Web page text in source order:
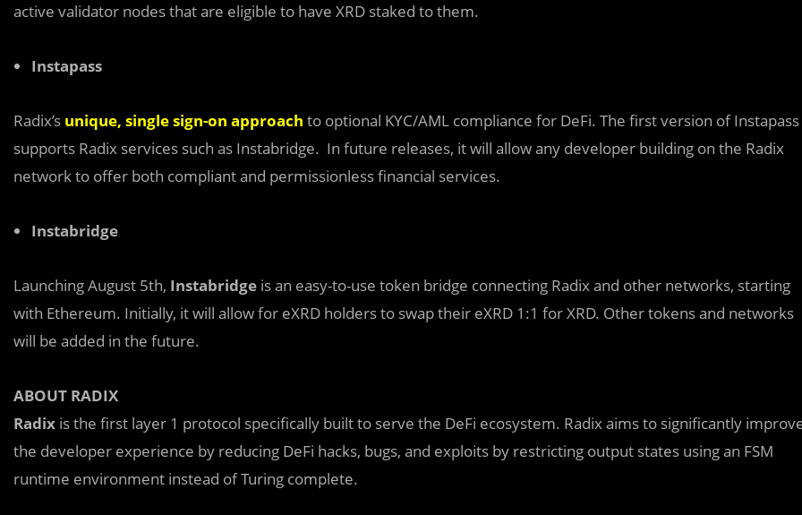
active validator nodes that are eligible to have XRD staked to them.
Instapass
Radix’s unique, single sign-on approach to optional KYC/AML compliance for DeFi. The first version of Instapass
supports Radix services such as Instabridge. In future releases, it will allow any developer building on the Radix
network to offer both compliant and permissionless financial services.
Instabridge
Launching August 5th, Instabridge is an easy-to-use token bridge connecting Radix and other networks, starting
with Ethereum. Initially, it will allow for eXRD holders to swap their eXRD 1:1 for XRD. Other tokens and networks
will be added in the future.
ABOUT RADIX
Radix is the first layer 1 protocol specifically built to serve the DeFi ecosystem. Radix aims to significantly
the developer experience by reducing DeFi hacks, bugs, and exploits by restricting output states using an FSM
runtime environment instead of Turing complete.